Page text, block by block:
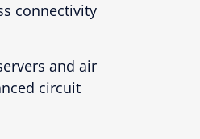
connectivity
and air
circuit